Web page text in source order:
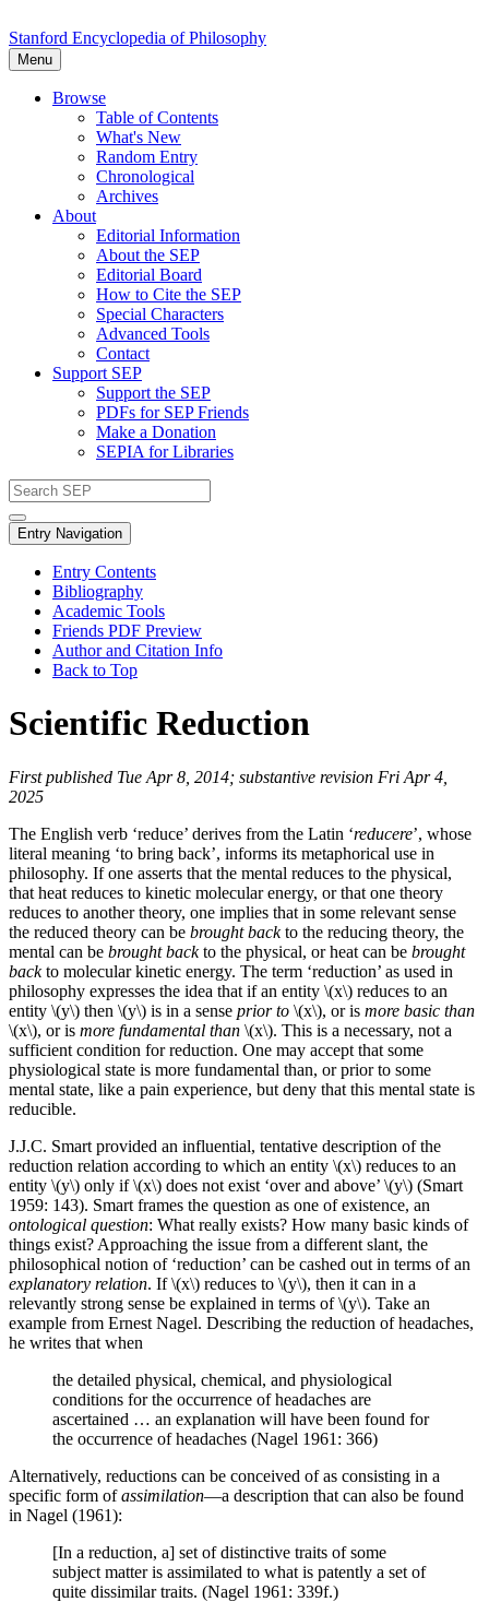
Stanford Encyclopedia of Philosophy
Menu
Browse
Table of Contents
What's New
Random Entry
Chronological
Archives
About
Editorial Information
About the SEP
Editorial Board
How to Cite the SEP
Special Characters
Advanced Tools
Contact
Support SEP
Support the SEP
PDFs for SEP Friends
Make a Donation
SEPIA for Libraries
Entry Navigation
Entry Contents
Bibliography
Academic Tools
Friends PDF Preview
Author and Citation Info
Back to Top
Scientific Reduction
First published Tue Apr 8, 2014; substantive revision Fri Apr 4,
2025
The English verb ‘reduce’ derives from the Latin ‘reducere’, whose
literal meaning ‘to bring back’, informs its metaphorical use in
philosophy. If one asserts that the mental reduces to the physical,
that heat reduces to kinetic molecular energy, or that one theory
reduces to another theory, one implies that in some relevant sense
the reduced theory can be brought backto the reducing theory, the
mental can be brought backto the physical, or heat can be brought
backto molecular kinetic energy. The term ‘reduction’ as used in
philosophy expresses the idea that if an entity \(x\) reduces to an
entity \(y\) then \(y\) is in a sense prior to \(x\), or is more basic than
\(x\), or is more fundamental than \(x\). This is a necessary, not a
sufficient condition for reduction. One may accept that some
physiological state is more fundamental than, or prior to some
mental state, like a pain experience, but deny that this mental state is
reducible.
J.J.C. Smart provided an influential, tentative description of the
reduction relation according to which an entity \(x\) reduces to an
entity \(y\) only if \(x\) does not exist ‘over and above’ \(y\) (Smart
1959: 143). Smart frames the question as one of existence, an
ontological question: What really exists? How many basic kinds of
things exist? Approaching the issue from a different slant, the
philosophical notion of ‘reduction’ can be cashed out in terms of an
explanatory relation. If \(x\) reduces to \(y\), then it can in a
relevantly strong sense be explained in terms of \(y\). Take an
example from Ernest Nagel. Describing the reduction of headaches,
he writes that when
the detailed physical, chemical, and physiological
conditions for the occurrence of headaches are
ascertained … an explanation will have been found for
the occurrence of headaches (Nagel 1961: 366)
Alternatively, reductions can be conceived of as consisting in a
specific form ofassimilation—a description that can also be found
in Nagel (1961):
[In a reduction, a] set of distinctive traits of some
subject matter is assimilated to what is patently a set of
quite dissimilar traits. (Nagel 1961: 339f.)